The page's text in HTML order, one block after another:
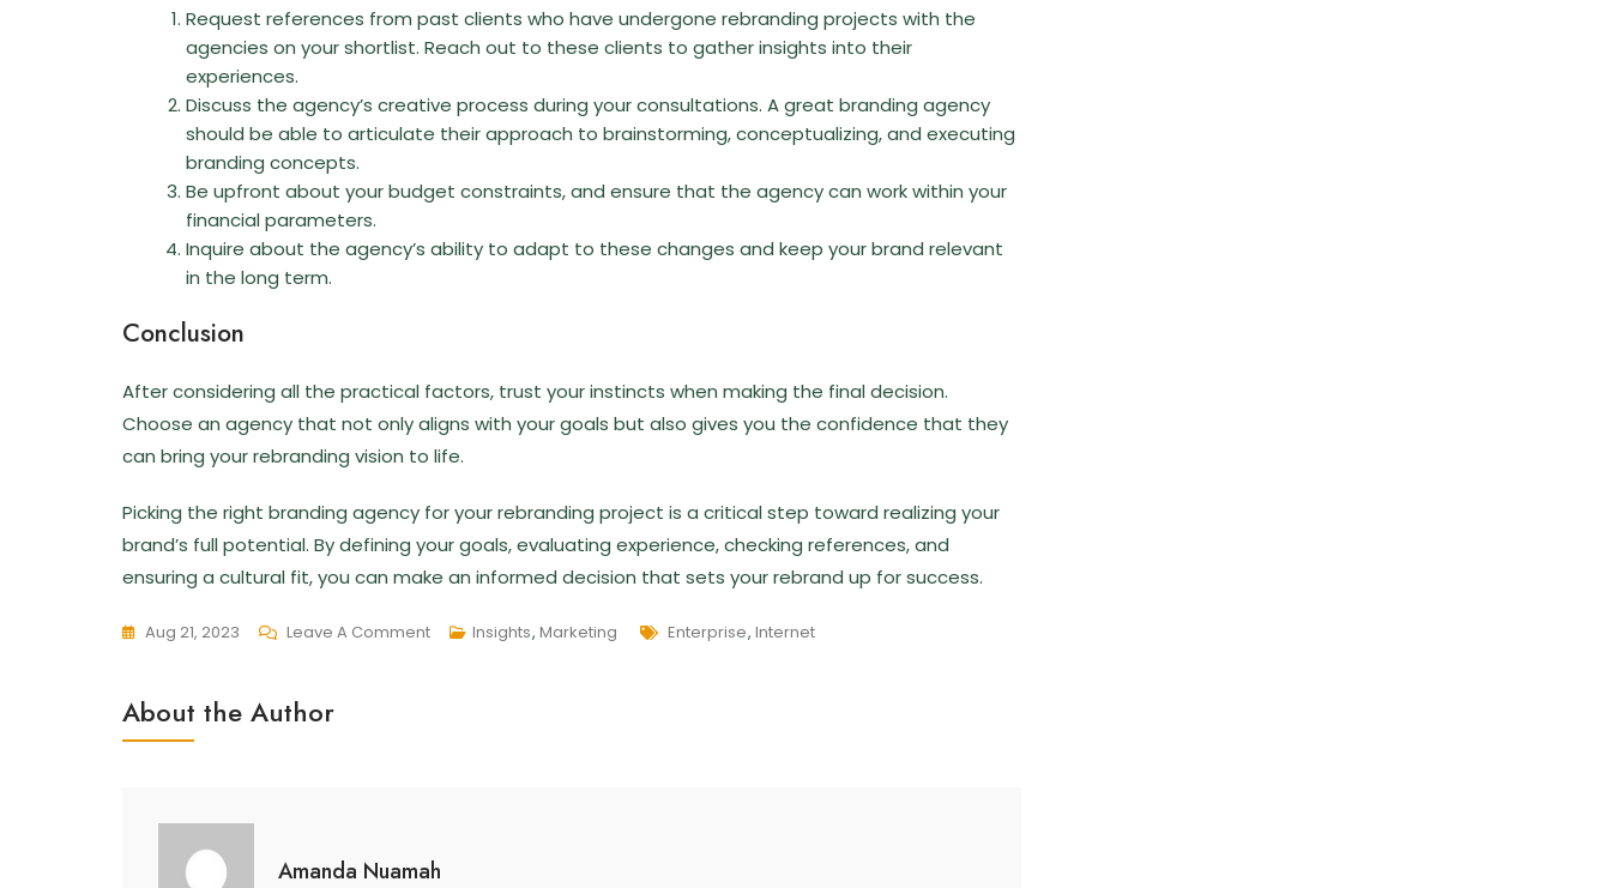
Request references from past clients who have undergone rebranding projects with the
agencies on your shortlist. Reach out to these clients to gather insights into their
experiences.
Discuss the agency’s creative process during your consultations. A great branding agency
should be able to articulate their approach to brainstorming, conceptualizing, and executing
branding concepts.
Be upfront about your budget constraints, and ensure that the agency can work within your
financial parameters.
Inquire about the agency’s ability to adapt to these changes and keep your brand relevant
in the long term.
Conclusion
After considering all the practical factors, trust your instincts when making the final decision.
Choose an agency that not only aligns with your goals but also gives you the confidence that they
can bring your rebranding vision to life.
Picking the right branding agency for your rebranding project is a critical step toward realizing your
brand’s full potential. By defining your goals, evaluating experience, checking references, and
ensuring a cultural fit, you can make an informed decision that sets your rebrand up for success.
Aug 21, 2023 Leave A Comment Insights, Marketing Enterprise, Internet
About the Author
Amanda Nuamah